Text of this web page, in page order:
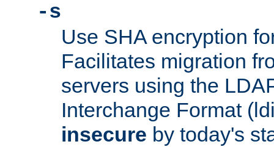
-s
Use SHA encryption
Facilitates migration
servers using the
Interchange Format
insecure by today's